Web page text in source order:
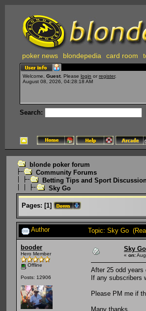
poker news blondepedia card room
Welcome, Guest . Please login or register.
August 08, 2026, 04:28:18 AM
Search:
blonde poker forum
Community Forums
Betting Tips and Sport Discussion
Sky Go
Pages: [1]
Author Topic: Sky Go
booder
Hero Member
Offline
Posts: 12906
Sky Go
« on:
After 25 odd
If any subscribers
Please PM me if
Many thanks.